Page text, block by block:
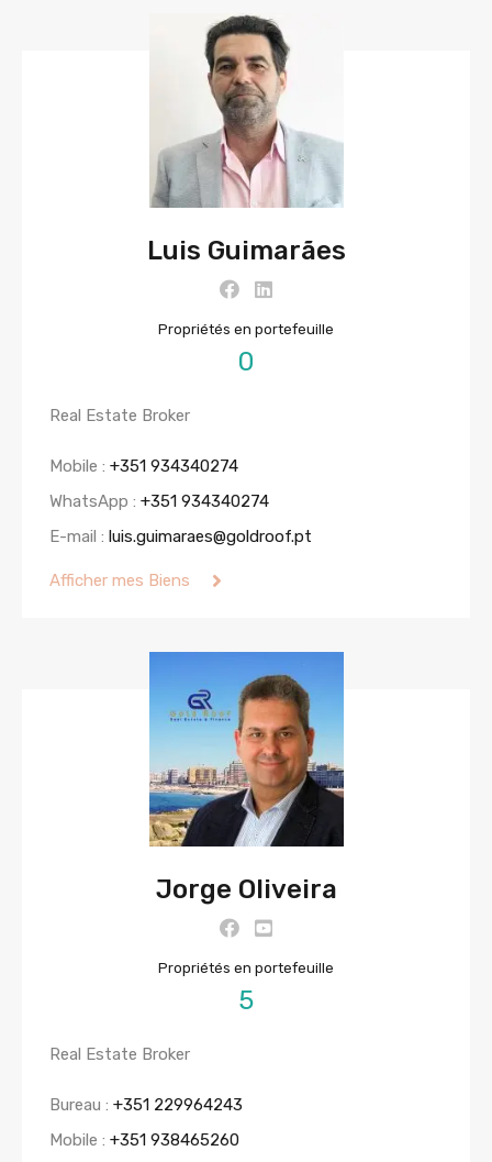
Luis Guimarães
Propriétés en portefeuille
0
Real Estate Broker
Mobile : +351 934340274
WhatsApp : +351 934340274
E-mail : luis.guimaraes@goldroof.pt
Afficher mes Biens
Jorge Oliveira
Propriétés en portefeuille
5
Real Estate Broker
Bureau : +351 229964243
Mobile : +351 938465260